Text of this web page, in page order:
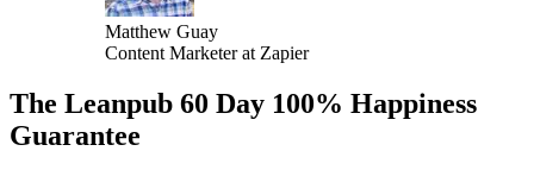
Matthew Guay
Content Marketer at Zapier
The Leanpub 60 Day 100% Happiness
Guarantee